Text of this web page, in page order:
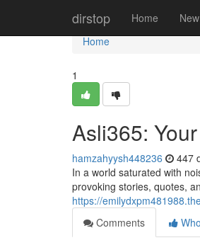
dirstop Home New
Home
Home
1
Asli365:
hamzahyysh448236 447
In a world saturated with
provoking stories, quotes,
https://
Comments